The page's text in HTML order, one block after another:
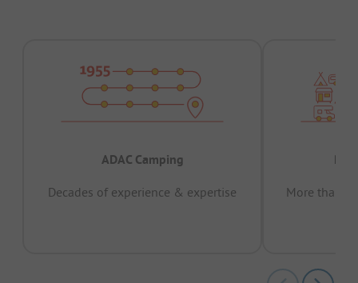
ADAC Camping
Decades of experience & expertise
More than